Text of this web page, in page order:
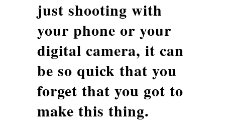
just shooting with
your phone or your
digital camera, it can
be so quick that you
forget that you got to
make this thing.